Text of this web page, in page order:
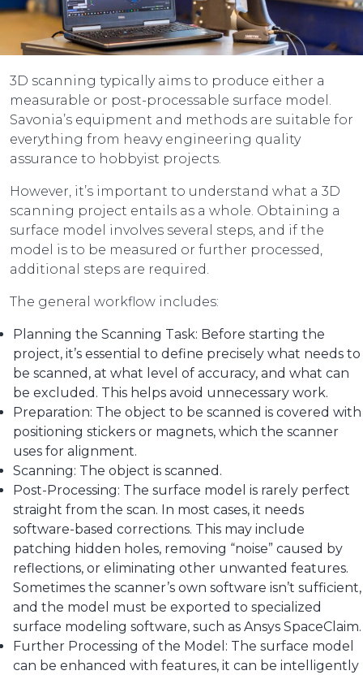
3D scanning typically aims to produce either a
measurable or post-processable surface model.
Savonia’s equipment and methods are suitable for
everything from heavy engineering quality
assurance to hobbyist projects.
However, it’s important to understand what a 3D
scanning project entails as a whole. Obtaining a
surface model involves several steps, and if the
model is to be measured or further processed,
additional steps are required.
The general workflow includes:
Planning the Scanning Task: Before starting the
project, it’s essential to define precisely what needs to
be scanned, at what level of accuracy, and what can
be excluded. This helps avoid unnecessary work.
Preparation: The object to be scanned is covered with
positioning stickers or magnets, which the scanner
uses for alignment.
Scanning: The object is scanned.
Post-Processing: The surface model is rarely perfect
straight from the scan. In most cases, it needs
software-based corrections. This may include
patching hidden holes, removing “noise” caused by
reflections, or eliminating other unwanted features.
Sometimes the scanner’s own software isn’t sufficient,
and the model must be exported to specialized
surface modeling software, such as Ansys SpaceClaim.
Further Processing of the Model: The surface model
can be enhanced with features, it can be intelligently